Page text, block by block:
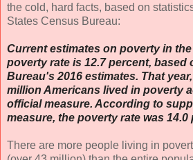
the cold, hard facts, based on
States Census Bureau:
Current estimates on poverty in
poverty rate is 12.7 percent, based
Bureau's 2016 estimates. That
million Americans lived in poverty
official measure. According to
measure, the poverty rate was 14.0
There are more people living in